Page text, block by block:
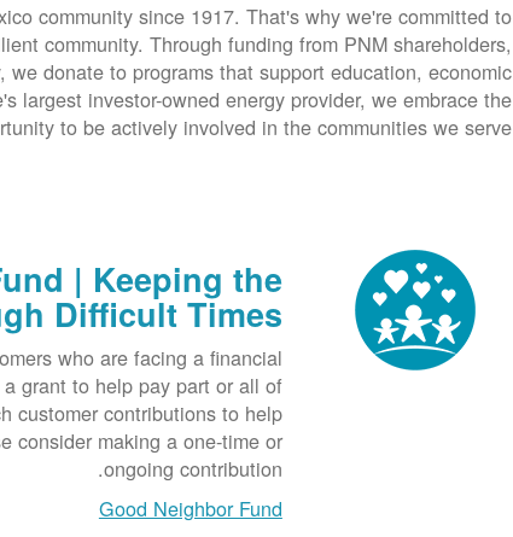
community since 1917. That's why we're committed to
community. Through funding from PNM shareholders,
we donate to programs that support education, economic
largest investor-owned energy provider, we embrace the
to be actively involved in the communities we serve.
| Keeping the
Difficult Times
who are facing a financial
grant to help pay part or all of
customer contributions to help
consider making a one-time or
ongoing contribution.
Good Neighbor Fund